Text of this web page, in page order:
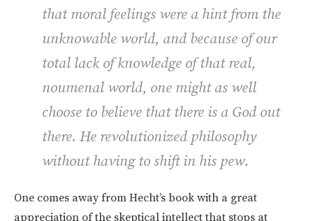
that moral feelings were a hint from the
unknowable world, and because of our
total lack of knowledge of that real,
noumenal world, one might as well
choose to believe that there is a God out
there. He revolutionized philosophy
without having to shift in his pew.
One comes away from Hecht’s book with a great
appreciation of the skeptical intellect that stops at